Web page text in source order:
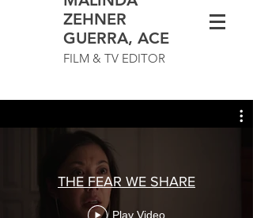
ZEHNER
GUERRA, ACE
FILM & TV EDITOR
THE FEAR WE SHARE
Play Video